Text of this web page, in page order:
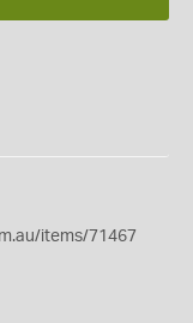
items/71467